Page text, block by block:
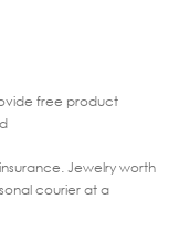
free product
Jewelry worth
courier at a